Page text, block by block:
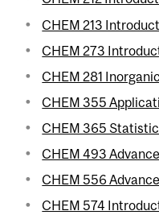
CHEM 213
CHEM 273
CHEM 281
CHEM 355
CHEM 365
CHEM 493
CHEM 556
CHEM 574